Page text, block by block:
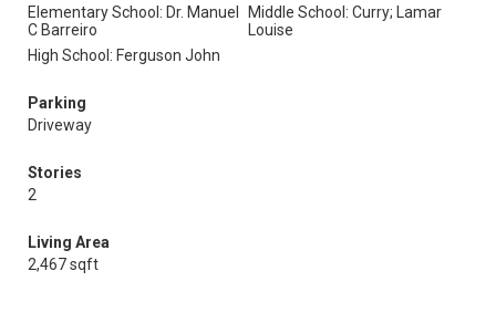
Elementary School: Dr. Manuel
C Barreiro
Middle School: Curry; Lamar
Louise
High School: Ferguson John
Parking
Driveway
Stories
2
Living Area
2,467 sqft